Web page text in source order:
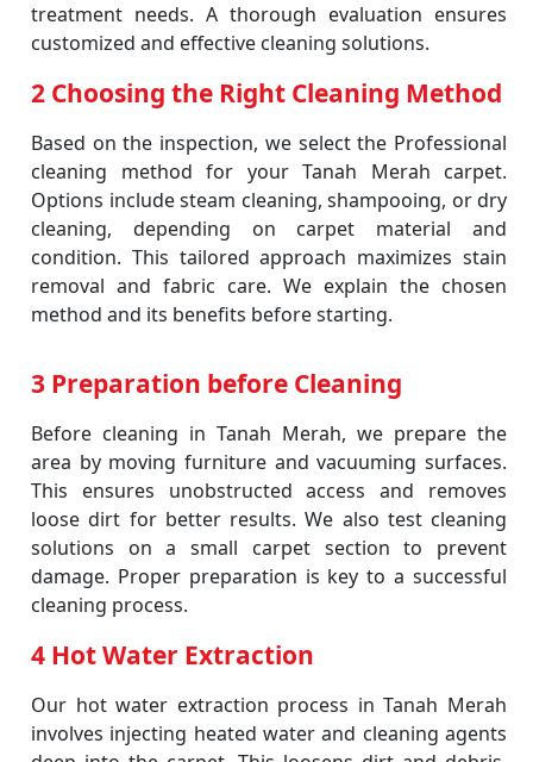
treatment needs. A thorough evaluation ensures
customized and effective cleaning solutions.
2 Choosing the Right Cleaning Method
Based on the inspection, we select the Professional
cleaning method for your Tanah Merah carpet.
Options include steam cleaning, shampooing, or dry
cleaning, depending on carpet material and
condition. This tailored approach maximizes stain
removal and fabric care. We explain the chosen
method and its benefits before starting.
3 Preparation before Cleaning
Before cleaning in Tanah Merah, we prepare the
area by moving furniture and vacuuming surfaces.
This ensures unobstructed access and removes
loose dirt for better results. We also test cleaning
solutions on a small carpet section to prevent
damage. Proper preparation is key to a successful
cleaning process.
4 Hot Water Extraction
Our hot water extraction process in Tanah Merah
involves injecting heated water and cleaning agents